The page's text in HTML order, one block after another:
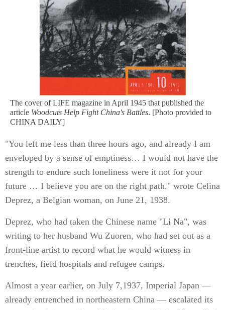
The cover of LIFE magazine in April 1945 that published the
article Woodcuts Help Fight China's Battles. [Photo provided to
CHINA DAILY]
"You left me less than three hours ago, and already I am
enveloped by a sense of emptiness… I would not have the
strength to endure such loneliness were it not for your
future … I believe you are on the right path," wrote Celina
Deprez, a Belgian woman, on June 21, 1938.
Deprez, who had taken the Chinese name "Li Na", was
writing to her husband Wu Zuoren, who had set out as a
front-line artist to record what he would witness in
trenches, field hospitals and refugee camps.
Almost a year earlier, on July 7,1937, Imperial Japan —
already entrenched in northeastern China — escalated its